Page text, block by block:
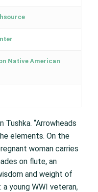
Native American
“Arrowheads
elements. On the
woman carries
on flute, an
and weight of
young WWI veteran,